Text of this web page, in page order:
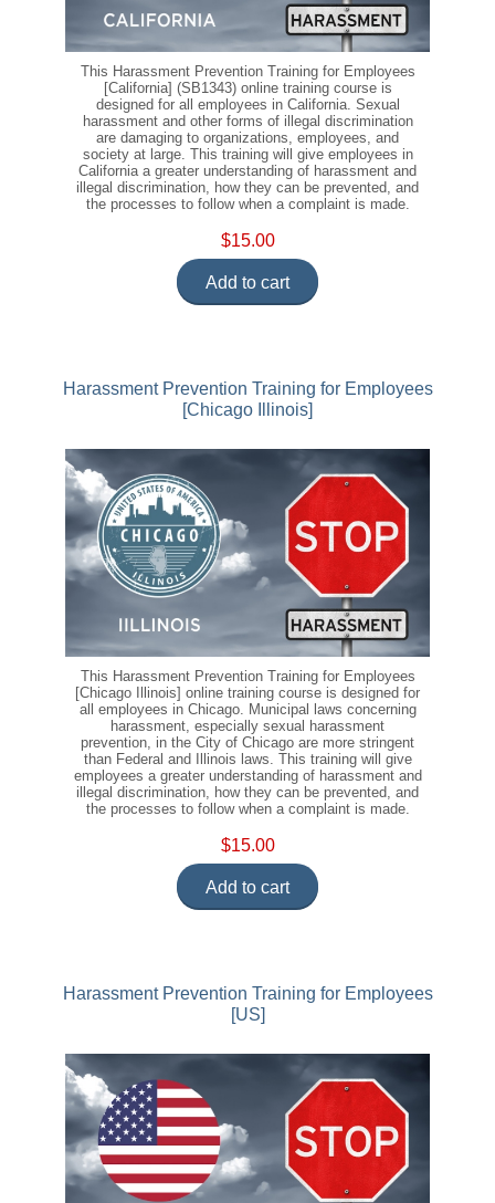
This Harassment Prevention Training for Employees
[California] (SB1343) online training course is
designed for all employees in California. Sexual
harassment and other forms of illegal discrimination
are damaging to organizations, employees, and
society at large. This training will give employees in
California a greater understanding of harassment and
illegal discrimination, how they can be prevented, and
the processes to follow when a complaint is made.
$15.00
Add to cart
Harassment Prevention Training for Employees
[Chicago Illinois]
This Harassment Prevention Training for Employees
[Chicago Illinois] online training course is designed for
all employees in Chicago. Municipal laws concerning
harassment, especially sexual harassment
prevention, in the City of Chicago are more stringent
than Federal and Illinois laws. This training will give
employees a greater understanding of harassment and
illegal discrimination, how they can be prevented, and
the processes to follow when a complaint is made.
$15.00
Add to cart
Harassment Prevention Training for Employees
[US]